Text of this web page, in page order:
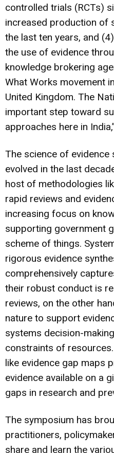
controlled trials (RCTs)
increased production of
the last ten years, and
the use of evidence
knowledge brokering
What Works movement
United Kingdom. The
important step toward
approaches here in
The science of evidence
evolved in the last
host of methodologies
rapid reviews and
increasing focus on
supporting government
scheme of things.
rigorous evidence
comprehensively
their robust conduct is
reviews, on the other
nature to support
systems decision-
constraints of
like evidence gap maps
evidence available on a
gaps in research and
The symposium has
practitioners,
share and learn the